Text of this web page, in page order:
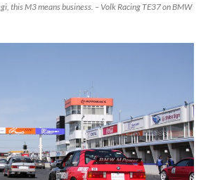
this M3 means business. – Volk Racing TE37 on BMW